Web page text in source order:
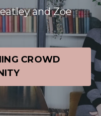
and Zoe
CROWD